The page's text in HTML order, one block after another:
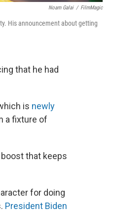
Noam Galai / FilmMagic
His announcement about getting
that he had
is newly
a fixture of
that keeps
for doing
President Biden